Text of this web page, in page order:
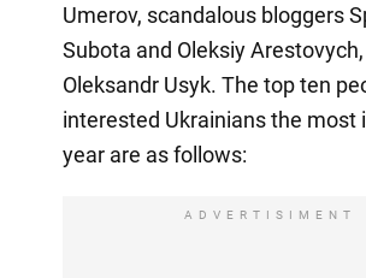
Umerov, scandalous bloggers
Subota and Oleksiy
Oleksandr Usyk. The top ten
interested Ukrainians the most
year are as follows:
ADVERTISIMENT